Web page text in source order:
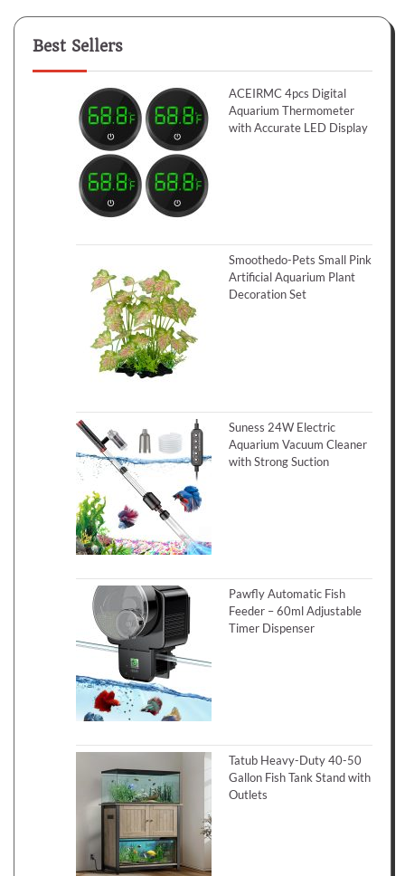
Best Sellers
ACEIRMC 4pcs Digital
Aquarium Thermometer
with Accurate LED Display
Smoothedo-Pets Small Pink
Artificial Aquarium Plant
Decoration Set
Suness 24W Electric
Aquarium Vacuum Cleaner
with Strong Suction
Pawfly Automatic Fish
Feeder – 60ml Adjustable
Timer Dispenser
Tatub Heavy-Duty 40-50
Gallon Fish Tank Stand with
Outlets